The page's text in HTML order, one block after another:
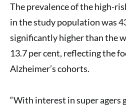
The prevalence of the high-
in the study population was
significantly higher than the
13.7 per cent, reflecting the
Alzheimer’s cohorts.
“With interest in super agers